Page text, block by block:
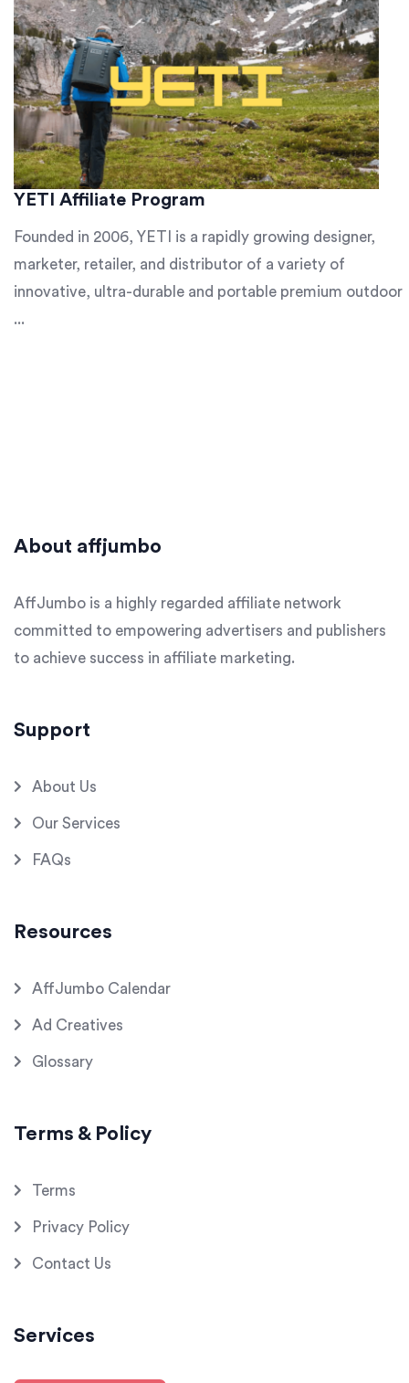
YETI Affiliate Program
Founded in 2006, YETI is a rapidly growing designer,
marketer, retailer, and distributor of a variety of
innovative, ultra-durable and portable premium outdoor
...
About affjumbo
AffJumbo is a highly regarded affiliate network
committed to empowering advertisers and publishers
to achieve success in affiliate marketing.
Support
About Us
Our Services
FAQs
Resources
AffJumbo Calendar
Ad Creatives
Glossary
Terms & Policy
Terms
Privacy Policy
Contact Us
Services